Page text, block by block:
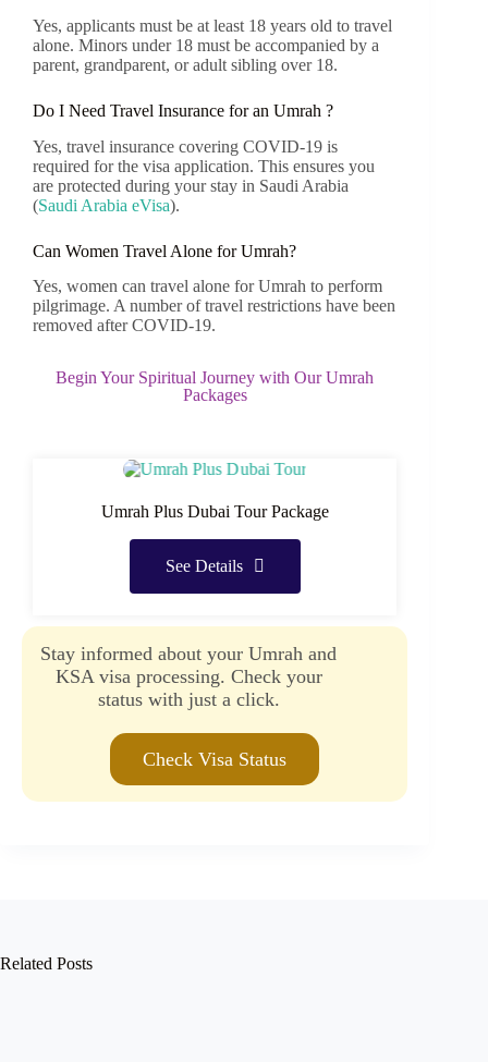
Yes, applicants must be at least 18 years old to travel
alone. Minors under 18 must be accompanied by a
parent, grandparent, or adult sibling over 18.
Do I Need Travel Insurance for an Umrah ?
Yes, travel insurance covering COVID-19 is
required for the visa application. This ensures you
are protected during your stay in Saudi Arabia
(Saudi Arabia eVisa).
Can Women Travel Alone for Umrah?
Yes, women can travel alone for Umrah to perform
pilgrimage. A number of travel restrictions have been
removed after COVID-19.
Begin Your Spiritual Journey with Our Umrah
Packages
Umrah Plus Dubai Tour Package
See Details
Stay informed about your Umrah and
KSA visa processing. Check your
status with just a click.
Check Visa Status
Related Posts